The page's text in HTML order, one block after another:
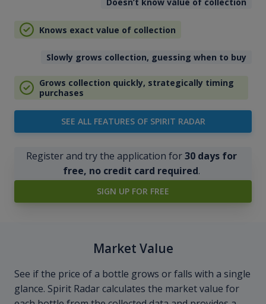
Knows exact value of collection
Slowly grows collection, guessing when to buy
Grows collection quickly, strategically timing
purchases
SEE ALL FEATURES OF SPIRIT RADAR
Register and try the application for30 days for
free, no credit card required.
SIGN UP FOR FREE
Market Value
See if the price of a bottle grows or falls with a single
glance. Spirit Radar calculates the market value for